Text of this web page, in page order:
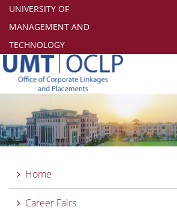
UNIVERSITY OF
MANAGEMENT AND
TECHNOLOGY
Home
Career Fairs